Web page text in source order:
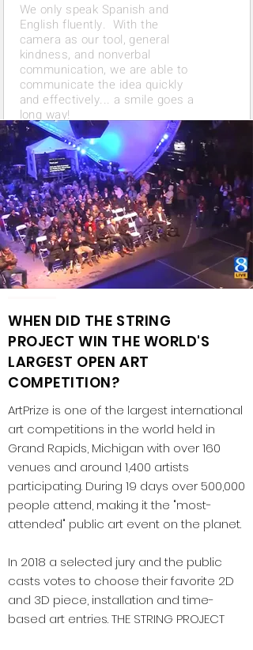
We only speak Spanish and
English fluently. With the
camera as our tool, general
kindness, and nonverbal
communication, we are able to
communicate the idea quickly
and effectively... a smile goes a
long way!
WHEN DID THE STRING
PROJECTWIN THE WORLD'S
LARGEST OPEN ART
COMPETITION?
ArtPrize is one of the largest international
art competitions in the world held in
Grand Rapids, Michigan with over 160
venues and around 1,400 artists
participating. During 19 days over 500,000
people attend, making it the "most-
attended" public art event on the planet.
In 2018 a selected jury and the public
casts votes to choose their favorite 2D
and 3D piece, installation and time-
based art entries. THE STRING PROJECT